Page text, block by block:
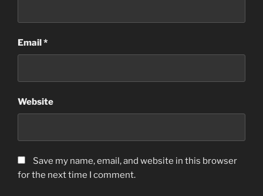
Email *
Website
Save my name, email, and website in this browser
for the next time I comment.